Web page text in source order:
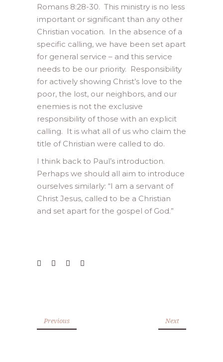
Romans 8:28-30. This ministry is no less
important or significant than any other
Christian vocation. In the absence of a
specific calling, we have been set apart
for general service – and this service
needs to be our priority. Responsibility
for actively showing Christ’s love to the
poor, the lost, our neighbors, and our
enemies is not the exclusive
responsibility of those with an explicit
calling. It is what all of us who claim the
title of Christian were called to do.
I think back to Paul’s introduction.
Perhaps we should all aim to introduce
ourselves similarly: “I am a servant of
Christ Jesus, called to be a Christian
and set apart for the gospel of God.”
Previous Next